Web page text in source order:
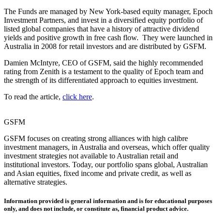
The Funds are managed by New York-based equity manager, Epoch
Investment Partners, and invest in a diversified equity portfolio of
listed global companies that have a history of attractive dividend
yields and positive growth in free cash flow. They were launched in
Australia in 2008 for retail investors and are distributed by GSFM.
Damien McIntyre, CEO of GSFM, said the highly recommended
rating from Zenith is a testament to the quality of Epoch team and
the strength of its differentiated approach to equities investment.
To read the article, click here.
GSFM
GSFM focuses on creating strong alliances with high calibre
investment managers, in Australia and overseas, which offer quality
investment strategies not available to Australian retail and
institutional investors. Today, our portfolio spans global, Australian
and Asian equities, fixed income and private credit, as well as
alternative strategies.
Information provided is general information and is for educational purposes
only, and does not include, or constitute as, financial product advice.